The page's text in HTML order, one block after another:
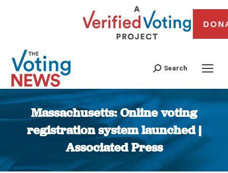
Search
Massachusetts: Online voting
registration system launched |
Associated Press
You are here: